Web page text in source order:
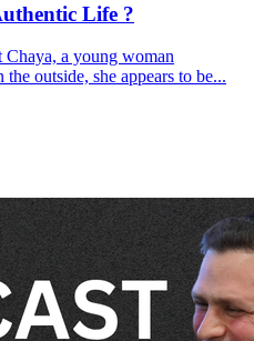
Life ?
a young woman
outside, she appears to be...